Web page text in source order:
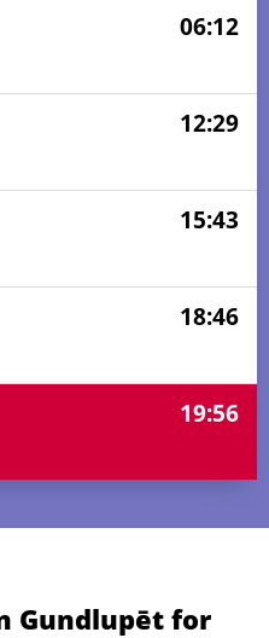
06:12
12:29
15:43
18:46
19:56
Gundlupēt for